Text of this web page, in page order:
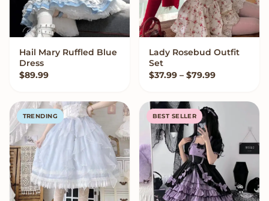
VIEW OPTIONS
Hail Mary Ruffled Blue
Dress
$89.99
VIEW OPTIONS
Lady Rosebud Outfit
Set
$37.99 – $79.99Price
TRENDING BEST SELLER